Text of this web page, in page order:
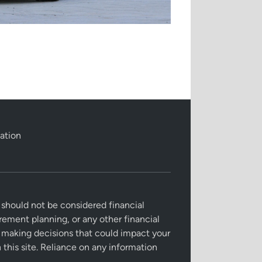
not be considered financial
planning, or any other financial
decisions that could impact your
site. Reliance on any information